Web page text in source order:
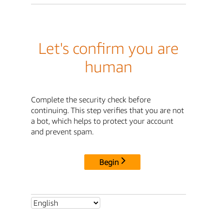
Let's confirm you are
human
Complete the security check before
continuing. This step verifies that you are not
a bot, which helps to protect your account
and prevent spam.
Begin